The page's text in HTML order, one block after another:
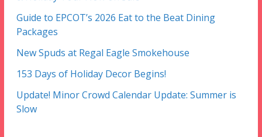
Guide to EPCOT’s 2026 Eat to the Beat Dining
Packages
New Spuds at Regal Eagle Smokehouse
153 Days of Holiday Decor Begins!
Update! Minor Crowd Calendar Update: Summer is
Slow